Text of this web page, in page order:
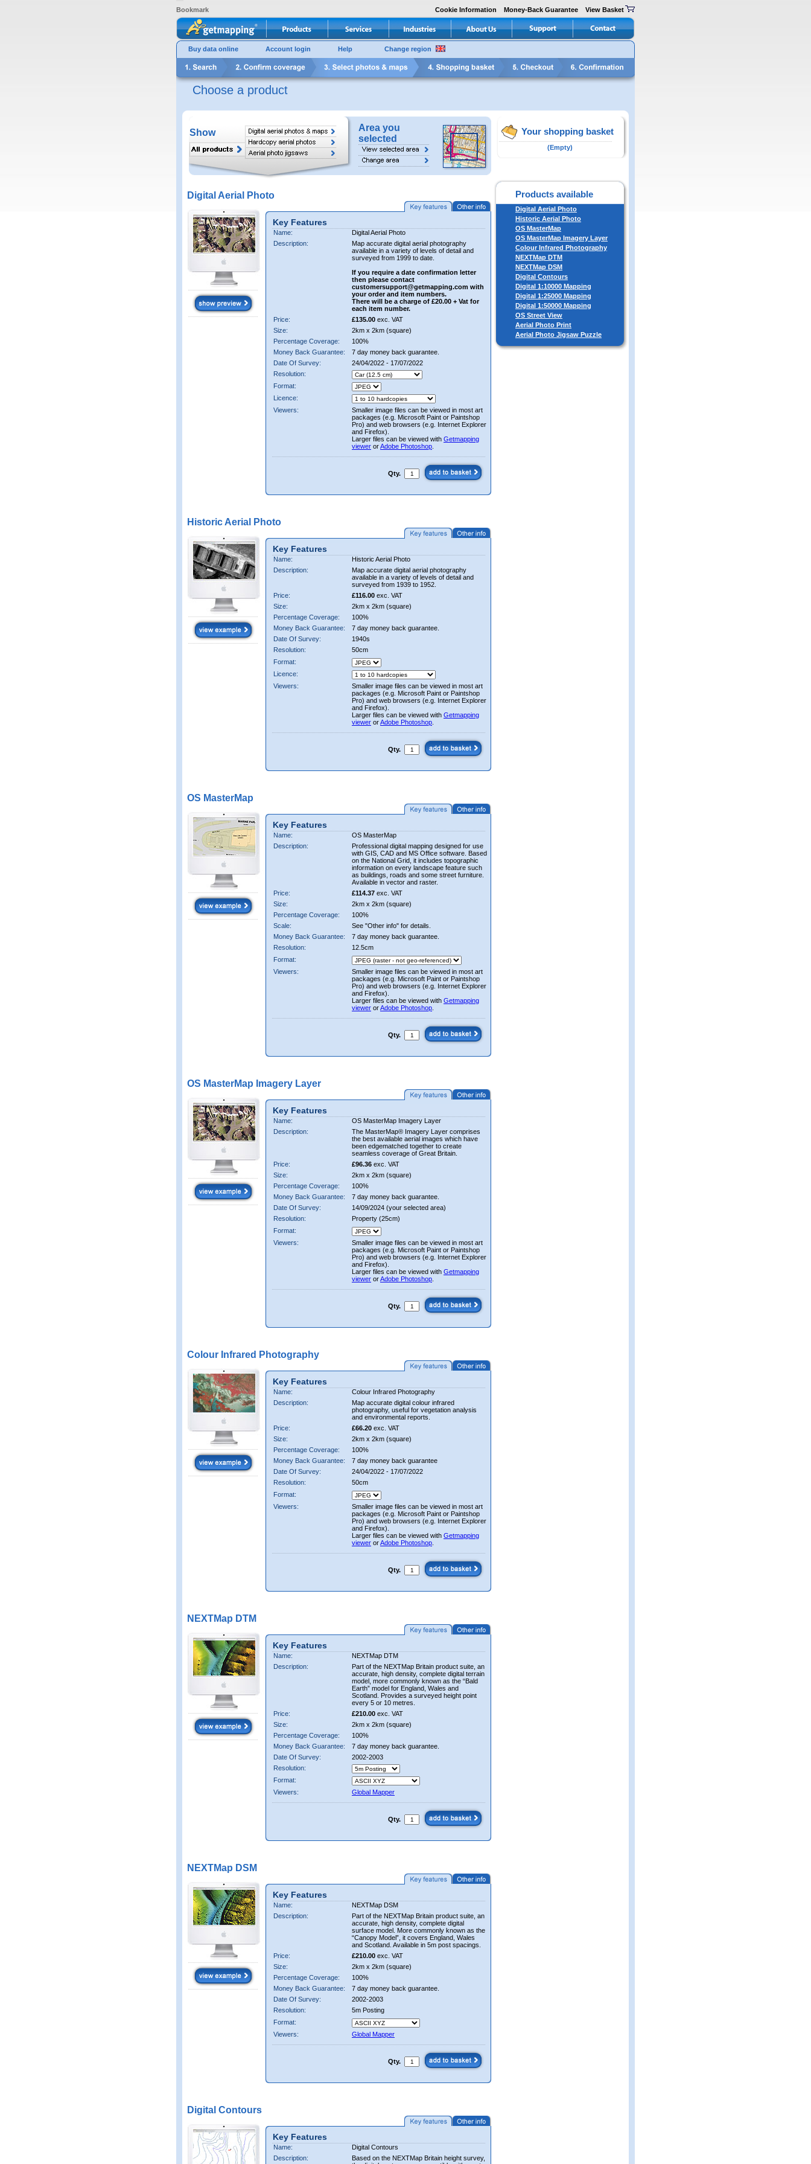
Bookmark Cookie Information Money-Back Guarantee View Basket
Buy data online Account login Help Change region
Choose a product
Show
Area you
selected
Digital Aerial Photo
Key Features
Name:
Digital Aerial Photo
Description:
Map accurate digital aerial photography
available in a variety of levels of detail and
surveyed from 1999 to date.
If you require a date confirmation letter
then please contact
customersupport@getmapping.com with
your order and item numbers.
There will be a charge of £20.00 + Vat for
each item number.
Price:
£135.00 exc. VAT
Size:
2km x 2km (square)
Percentage Coverage:
100%
Money Back Guarantee:
7 day money back guarantee.
Date Of Survey:
24/04/2022 - 17/07/2022
Resolution:
Format:
Licence:
Viewers:
Smaller image files can be viewed in most art
packages (e.g. Microsoft Paint or Paintshop
Pro) and web browsers (e.g. Internet Explorer
and Firefox).
Larger files can be viewed with Getmapping
viewer orAdobe Photoshop
Qty.
Historic Aerial Photo
Key Features
Name:
Historic Aerial Photo
Description:
Map accurate digital aerial photography
available in a variety of levels of detail and
surveyed from 1939 to 1952.
Price:
£116.00 exc. VAT
Size:
2km x 2km (square)
Percentage Coverage:
100%
Money Back Guarantee:
7 day money back guarantee.
Date Of Survey:
1940s
Resolution:
50cm
Format:
Licence:
Viewers:
Smaller image files can be viewed in most art
packages (e.g. Microsoft Paint or Paintshop
Pro) and web browsers (e.g. Internet Explorer
and Firefox).
Larger files can be viewed with Getmapping
viewer orAdobe Photoshop
Qty.
OS MasterMap
Key Features
Name:
OS MasterMap
Description:
Professional digital mapping designed for use
with GIS, CAD and MS Office software. Based
on the National Grid, it includes topographic
information on every landscape feature such
as buildings, roads and some street furniture.
Available in vector and raster.
Price:
£114.37 exc. VAT
Size:
2km x 2km (square)
Percentage Coverage:
100%
Scale:
See "Other info" for details.
Money Back Guarantee:
7 day money back guarantee.
Resolution:
12.5cm
Format:
Viewers:
Smaller image files can be viewed in most art
packages (e.g. Microsoft Paint or Paintshop
Pro) and web browsers (e.g. Internet Explorer
and Firefox).
Larger files can be viewed with Getmapping
viewer orAdobe Photoshop
Qty.
OS MasterMap Imagery Layer
Key Features
Name:
OS MasterMap Imagery Layer
Description:
The MasterMap® Imagery Layer comprises
the best available aerial images which have
been edgematched together to create
seamless coverage of Great Britain.
Price:
£96.36 exc. VAT
Size:
2km x 2km (square)
Percentage Coverage:
100%
Money Back Guarantee:
7 day money back guarantee.
Date Of Survey:
14/09/2024 (your selected area)
Resolution:
Property (25cm)
Format:
Viewers:
Smaller image files can be viewed in most art
packages (e.g. Microsoft Paint or Paintshop
Pro) and web browsers (e.g. Internet Explorer
and Firefox).
Larger files can be viewed with Getmapping
viewer orAdobe Photoshop
Qty.
Colour Infrared Photography
Key Features
Name:
Colour Infrared Photography
Description:
Map accurate digital colour infrared
photography, useful for vegetation analysis
and environmental reports.
Price:
£66.20 exc. VAT
Size:
2km x 2km (square)
Percentage Coverage:
100%
Money Back Guarantee:
7 day money back guarantee
Date Of Survey:
24/04/2022 - 17/07/2022
Resolution:
50cm
Format:
Viewers:
Smaller image files can be viewed in most art
packages (e.g. Microsoft Paint or Paintshop
Pro) and web browsers (e.g. Internet Explorer
and Firefox).
Larger files can be viewed with Getmapping
viewer orAdobe Photoshop
Qty.
NEXTMap DTM
Key Features
Name:
NEXTMap DTM
Description:
Part of the NEXTMap Britain product suite, an
accurate, high density, complete digital terrain
model, more commonly known as the “Bald
Earth” model for England, Wales and
Scotland. Provides a surveyed height point
every 5 or 10 metres.
Price:
£210.00 exc. VAT
Size:
2km x 2km (square)
Percentage Coverage:
100%
Money Back Guarantee:
7 day money back guarantee.
Date Of Survey:
2002-2003
Resolution:
Format:
Viewers:
Global Mapper
Qty.
NEXTMap DSM
Key Features
Name:
NEXTMap DSM
Description:
Part of the NEXTMap Britain product suite, an
accurate, high density, complete digital
surface model. More commonly known as the
“Canopy Model”, it covers England, Wales
and Scotland. Available in 5m post spacings.
Price:
£210.00 exc. VAT
Size:
2km x 2km (square)
Percentage Coverage:
100%
Money Back Guarantee:
7 day money back guarantee.
Date Of Survey:
2002-2003
Resolution:
5m Posting
Format:
Viewers:
Global Mapper
Qty.
Digital Contours
Key Features
Name:
Digital Contours
Description:
Based on the NEXTMap Britain height survey,
Your shopping basket
(Empty)
Products available
Digital Aerial Photo
Historic Aerial Photo
OS MasterMap
OS MasterMap Imagery Layer
Colour Infrared Photography
NEXTMap DTM
NEXTMap DSM
Digital Contours
Digital 1:10000 Mapping
Digital 1:25000 Mapping
Digital 1:50000 Mapping
OS Street View
Aerial Photo Print
Aerial Photo Jigsaw Puzzle